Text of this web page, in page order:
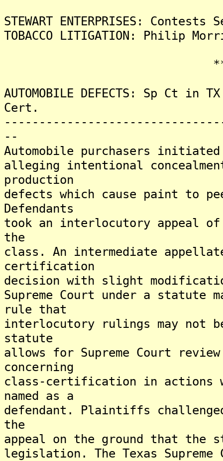
STEWART ENTERPRISES:
TOBACCO LITIGATION: Philip
AUTOMOBILE DEFECTS: Sp Ct
Cert.
--
Automobile purchasers
alleging intentional
production
defects which cause paint to
Defendants
took an interlocutory
the
class. An intermediate
certification
decision with slight
Supreme Court under a statute
rule that
interlocutory rulings may not
statute
allows for Supreme Court
concerning
class-certification in actions
named as a
defendant. Plaintiffs
the
appeal on the ground that the
legislation. The Texas